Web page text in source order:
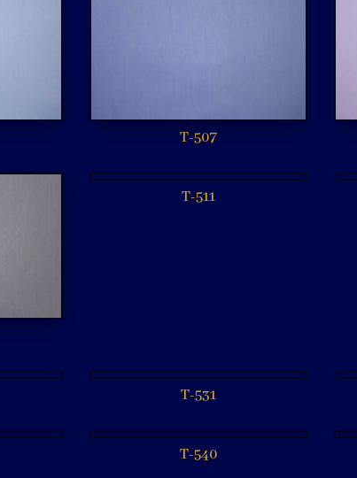
T-507
T-511
T-531
T-540